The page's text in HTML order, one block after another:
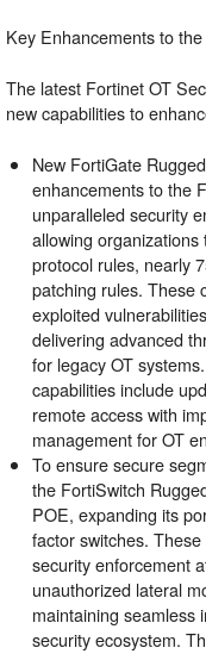
Key Enhancements to
The latest Fortinet OT
new capabilities to
New FortiGate Rugged
enhancements to the
unparalleled security
allowing
protocol rules, nearly
patching rules. These
exploited
delivering advanced
for legacy OT
capabilities include
remote access with
management for OT
To ensure secure
the FortiSwitch
POE, expanding its
factor switches.
security enforcement
unauthorized lateral
maintaining seamless
security ecosystem.